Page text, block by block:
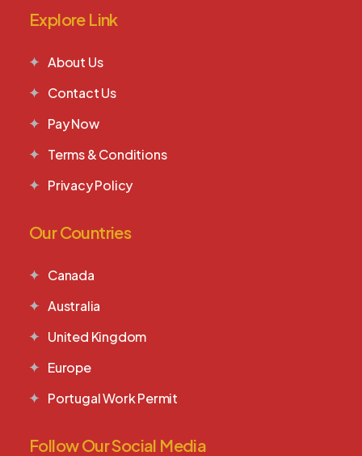
Explore Link
About Us
Contact Us
Pay Now
Terms & Conditions
Privacy Policy
Our Countries
Canada
Australia
United Kingdom
Europe
Portugal Work Permit
Follow Our Social Media